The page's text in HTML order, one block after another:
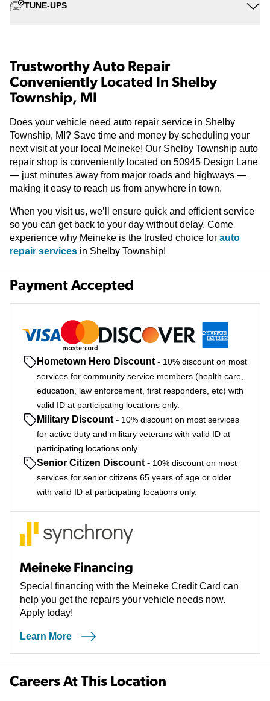
TUNE-UPS
Trustworthy Auto Repair
Conveniently Located In Shelby
Township, MI
Does your vehicle need auto repair service in Shelby
Township, MI? Save time and money by scheduling your
next visit at your local Meineke! Our Shelby Township auto
repair shop is conveniently located on 50945 Design Lane
— just minutes away from major roads and highways —
making it easy to reach us from anywhere in town.
When you visit us, we’ll ensure quick and efficient service
so you can get back to your day without delay. Come
experience why Meineke is the trusted choice for auto
repair services in Shelby Township!
Payment Accepted
Hometown Hero Discount - 10% discount on most
services for community service members (health care,
education, law enforcement, first responders, etc) with
valid ID at participating locations only.
Military Discount - 10% discount on most services
for active duty and military veterans with valid ID at
participating locations only.
Senior Citizen Discount - 10% discount on most
services for senior citizens 65 years of age or older
with valid ID at participating locations only.
Meineke Financing
Special financing with the Meineke Credit Card can
help you get the repairs your vehicle needs now.
Apply today!
Learn More
Careers At This Location